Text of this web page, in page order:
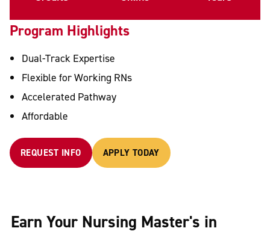
Program Highlights
Dual-Track Expertise
Flexible for Working RNs
Accelerated Pathway
Affordable
REQUEST INFO APPLY TODAY
Earn Your Nursing Master's in